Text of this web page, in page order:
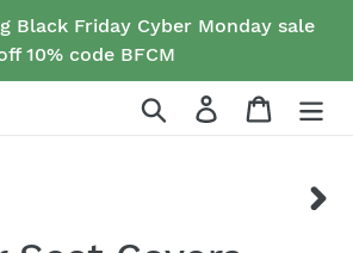
Black Friday Cyber Monday sale
10% code BFCM
Search Log in Cart